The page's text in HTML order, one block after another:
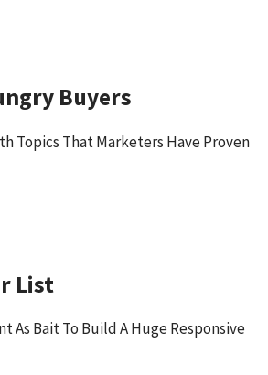
Buyers
Topics That Marketers Have Proven
List
As Bait To Build A Huge Responsive